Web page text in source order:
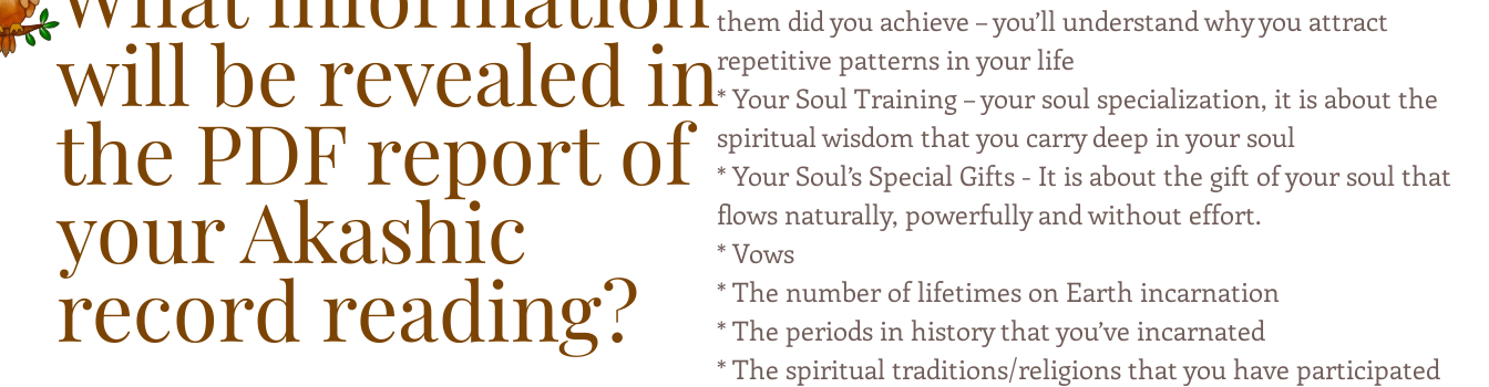
will be revealed in
the PDF report of
your Akashic
record reading?
them did you achieve – you’ll understand why you attract
repetitive patterns in your life
* Your Soul Training – your soul specialization, it is about the
spiritual wisdom that you carry deep in your soul
* Your Soul’s Special Gifts - It is about the gift of your soul that
flows naturally, powerfully and without effort.
* Vows
* The number of lifetimes on Earth incarnation
* The periods in history that you’ve incarnated
* The spiritual traditions/religions that you have participated